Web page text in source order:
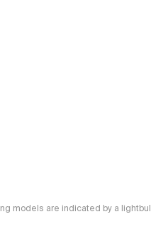
models are indicated by a